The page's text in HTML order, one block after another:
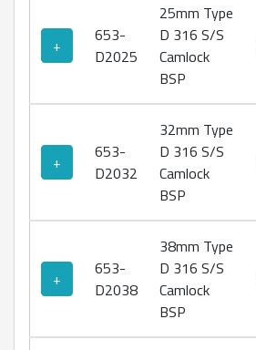
+
653-
D2025
25mm Type
D 316 S/S
Camlock
BSP
+
653-
D2032
32mm Type
D 316 S/S
Camlock
BSP
+
653-
D2038
38mm Type
D 316 S/S
Camlock
BSP